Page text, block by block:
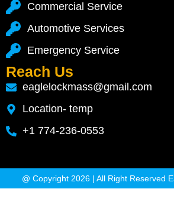
Commercial Service
Automotive Services
Emergency Service
Reach Us
eaglelockmass@gmail.com
Location- temp
+1 774-236-0553
@ Copyright 2026 | All Right Reserved